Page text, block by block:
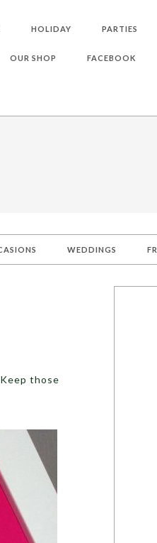
HOLIDAY PARTIES
OUR SHOP FACEBOOK
WEDDINGS
those